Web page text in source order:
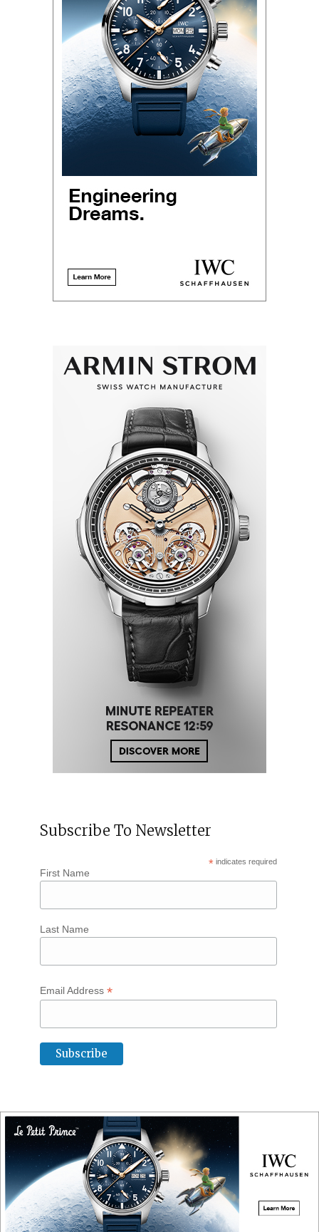
Subscribe To Newsletter
* indicates required
First Name
Last Name
Email Address *